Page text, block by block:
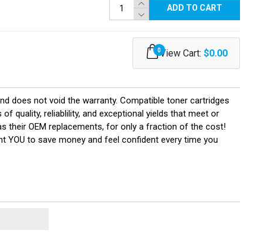
ADD TO CART
0View Cart: $0.00
does not void the warranty. Compatible toner cartridges
quality, reliablility, and exceptional yields that meet or
their OEM replacements, for only a fraction of the cost!
YOU to save money and feel confident every time you